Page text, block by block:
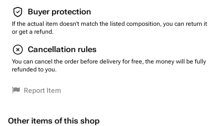
Buyer protection
If the actual item doesn't match the listed composition, you can return it
or get a refund.
Cancellation rules
You can cancel the order before delivery for free, the money will be fully
refunded to you.
Report Item
Other items of this shop